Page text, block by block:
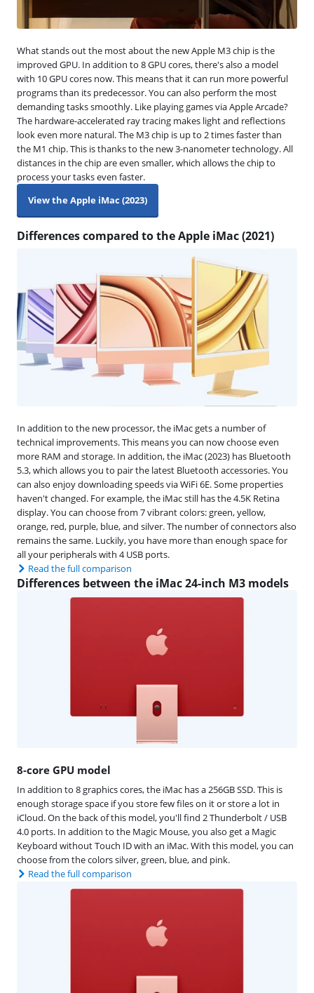
What stands out the most about the new Apple M3 chip is the
improved GPU. In addition to 8 GPU cores, there's also a model
with 10 GPU cores now. This means that it can run more powerful
programs than its predecessor. You can also perform the most
demanding tasks smoothly. Like playing games via Apple Arcade?
The hardware-accelerated ray tracing makes light and reflections
look even more natural. The M3 chip is up to 2 times faster than
the M1 chip. This is thanks to the new 3-nanometer technology. All
distances in the chip are even smaller, which allows the chip to
process your tasks even faster.
View the Apple iMac (2023)
Differences compared to the Apple iMac (2021)
In addition to the new processor, the iMac gets a number of
technical improvements. This means you can now choose even
more RAM and storage. In addition, the iMac (2023) has Bluetooth
5.3, which allows you to pair the latest Bluetooth accessories. You
can also enjoy downloading speeds via WiFi 6E. Some properties
haven't changed. For example, the iMac still has the 4.5K Retina
display. You can choose from 7 vibrant colors: green, yellow,
orange, red, purple, blue, and silver. The number of connectors also
remains the same. Luckily, you have more than enough space for
all your peripherals with 4 USB ports.
Read the full comparison
Differences between the iMac 24-inch M3 models
8-core GPU model
In addition to 8 graphics cores, the iMac has a 256GB SSD. This is
enough storage space if you store few files on it or store a lot in
iCloud. On the back of this model, you'll find 2 Thunderbolt / USB
4.0 ports. In addition to the Magic Mouse, you also get a Magic
Keyboard without Touch ID with an iMac. With this model, you can
choose from the colors silver, green, blue, and pink.
Read the full comparison